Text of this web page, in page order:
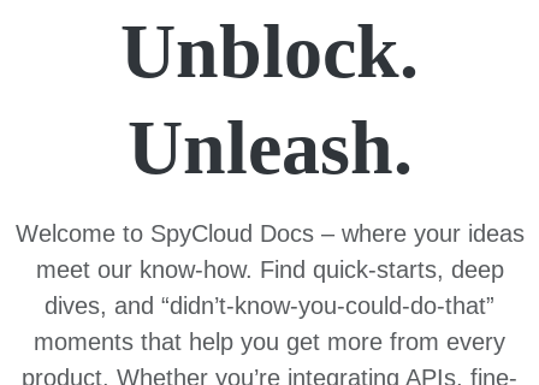
Unblock.
Unleash.
Welcome to SpyCloud Docs – where your ideas
meet our know-how. Find quick-starts, deep
dives, and “didn’t-know-you-could-do-that”
moments that help you get more from every
product. Whether you’re integrating APIs, fine-